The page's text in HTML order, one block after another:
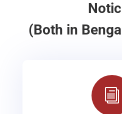
(Both in
i